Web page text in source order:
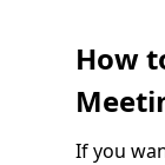
How
If you